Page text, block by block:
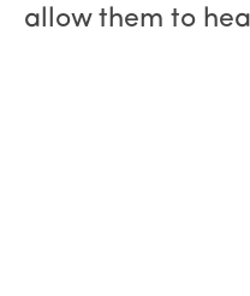
allow them to